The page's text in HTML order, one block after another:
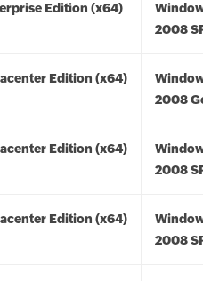
Edition (x64)
2008
Edition (x64)
2008
Edition (x64)
2008
Edition (x64)
2008